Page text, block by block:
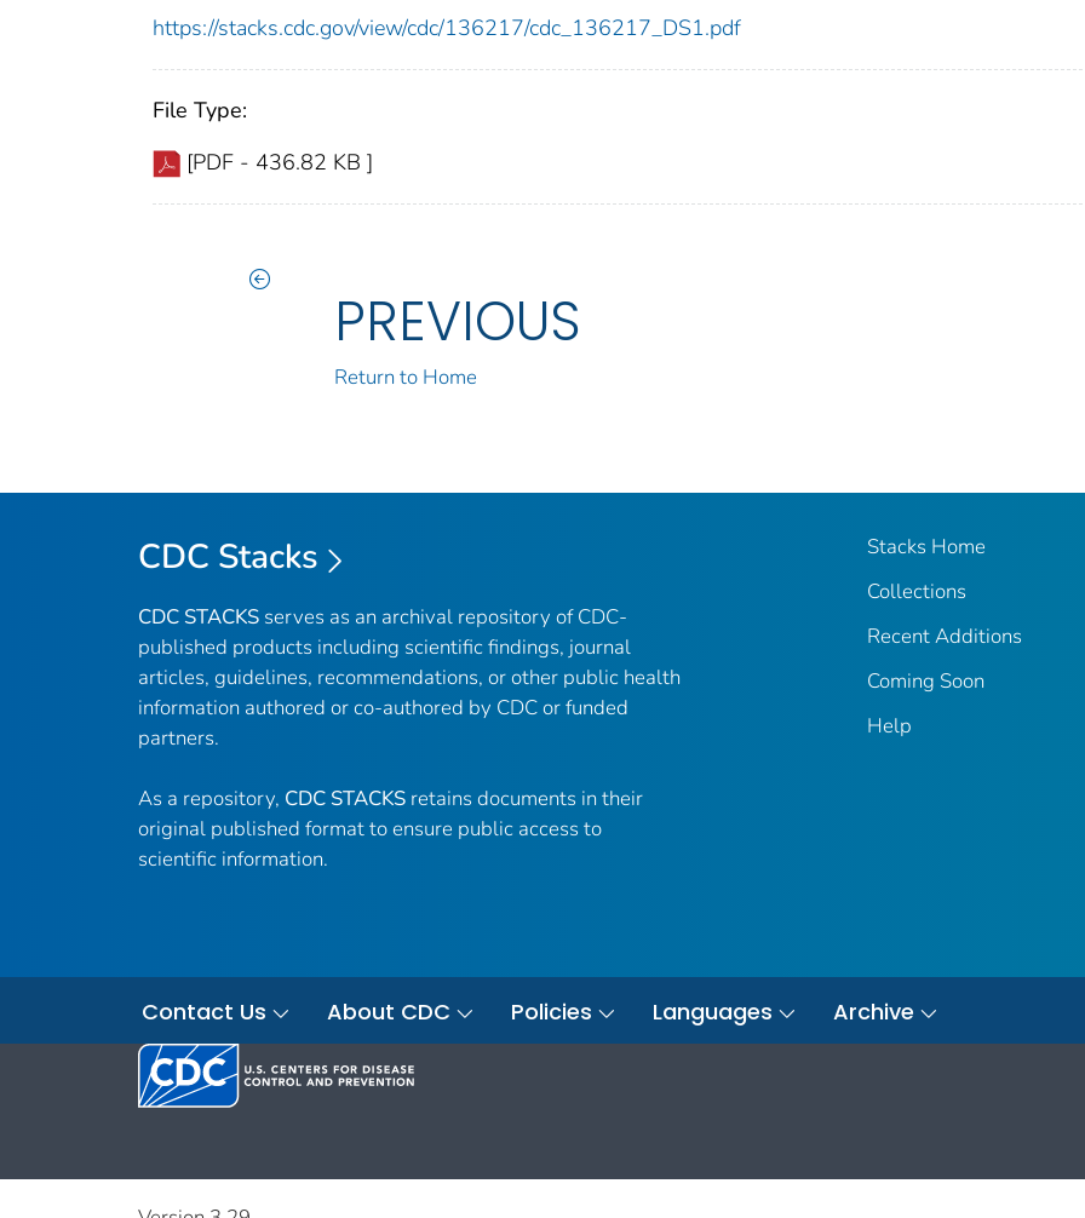
https://stacks.cdc.gov/view/cdc/136217/cdc_136217_DS1.pdf
File Type:
[PDF - 436.82 KB ]
PREVIOUS
Return to Home
CDC Stacks
CDC STACKS serves as an archival repository of CDC-
published products including scientific findings, journal
articles, guidelines, recommendations, or other public health
information authored or co-authored by CDC or funded
partners.
As a repository, CDC STACKS retains documents in their
original published format to ensure public access to
scientific information.
Stacks Home
Collections
Recent Additions
Coming Soon
Help
Contact Us About CDC Policies Languages Archive